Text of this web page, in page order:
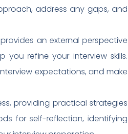
address any gaps, and
an external perspective
refine your interview skills.
expectations, and make
providing practical strategies
for self-reflection, identifying